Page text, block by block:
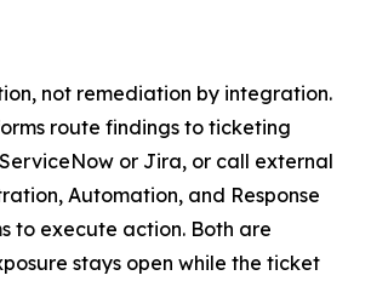
not remediation by integration.
route findings to ticketing
ServiceNow or Jira, or call external
Automation, and Response
to execute action. Both are
stays open while the ticket